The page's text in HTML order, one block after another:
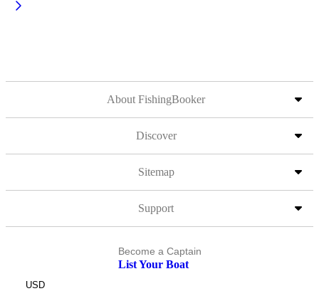
About FishingBooker
Discover
Sitemap
Support
Become a Captain
List Your Boat
USD